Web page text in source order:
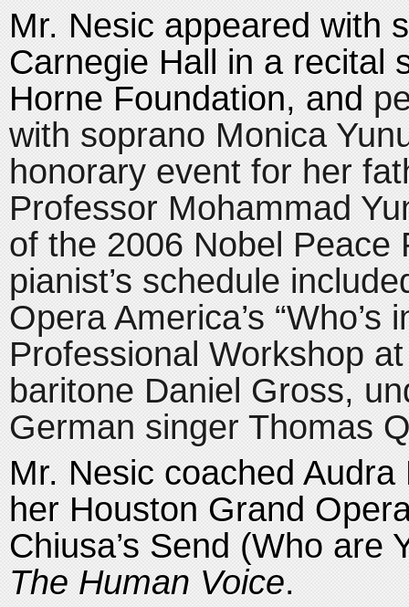
Mr. Nesic appeared with
Carnegie Hall in a recital
Horne Foundation, and
with soprano Monica
honorary event for her
Professor Mohammad
of the 2006 Nobel Peace
pianist’s schedule
Opera America’s
Professional Workshop
baritone Daniel Gross,
German singer Thomas
Mr. Nesic coached
her Houston Grand
Chiusa’s Send (Who are
The Human Voice.